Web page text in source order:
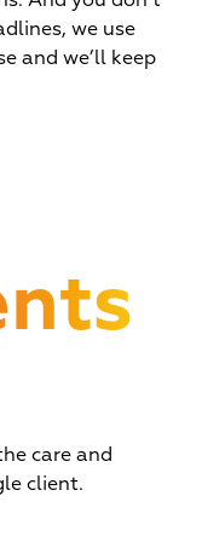
we use
and we’ll keep
care and
client.